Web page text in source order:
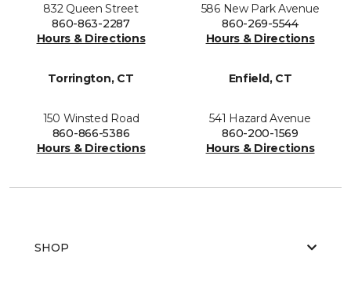
832 Queen Street
860-863-2287
Hours & Directions
586 New Park Avenue
860-269-5544
Hours & Directions
Torrington, CT
150 Winsted Road
860-866-5386
Hours & Directions
Enfield, CT
541 Hazard Avenue
860-200-1569
Hours & Directions
SHOP